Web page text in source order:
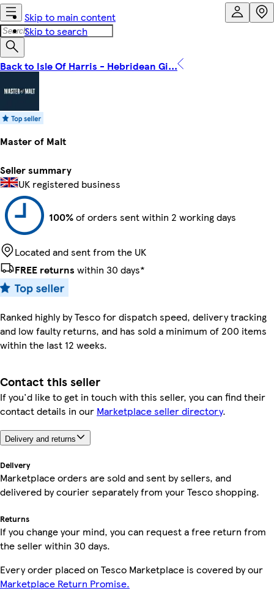
Skip to main content
Skip to search
Back to Isle Of Harris - Hebridean Gi...
Master of Malt
Seller summary
UK registered business
100%of orders sent within 2 working days
Located and sent from the UK
FREE returns within 30 days*
Ranked highly by Tesco for dispatch speed, delivery tracking
and low faulty returns, and has sold a minimum of 200 items
within the last 12 weeks.
Contact this seller
If you'd like to get in touch with this seller, you can find their
contact details in our Marketplace seller directory.
Delivery and returns
Delivery
Marketplace orders are sold and sent by sellers, and
delivered by courier separately from your Tesco shopping.
Returns
If you change your mind, you can request a free return from
the seller within 30 days.
Every order placed on Tesco Marketplace is covered by our
Marketplace Return Promise.